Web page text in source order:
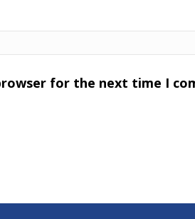
for the next time I